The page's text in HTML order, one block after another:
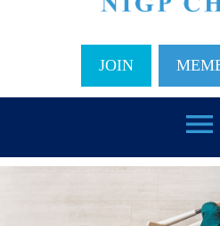
JOIN
menu